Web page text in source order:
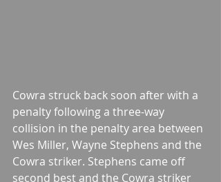
Cowra struck back soon after with a
penalty following a three-way
collision in the penalty area between
Wes Miller, Wayne Stephens and the
Cowra striker. Stephens came off
second best and the Cowra striker